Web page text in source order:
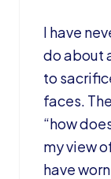
I have
do about
to
faces.
“how
my view
have